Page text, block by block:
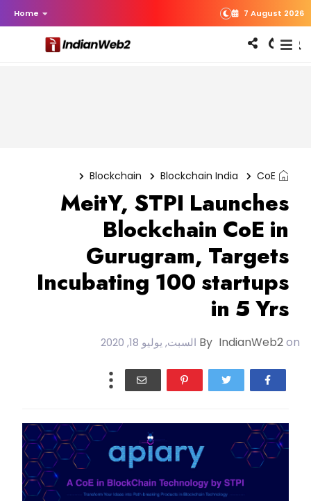
Home 7 August 2026
Blockchain Blockchain India CoE
MeitY, STPI Launches
Blockchain CoE in
Gurugram, Targets
Incubating 100 startups
in 5 Yrs
By IndianWeb2on السبت, يوليو 18, 2020